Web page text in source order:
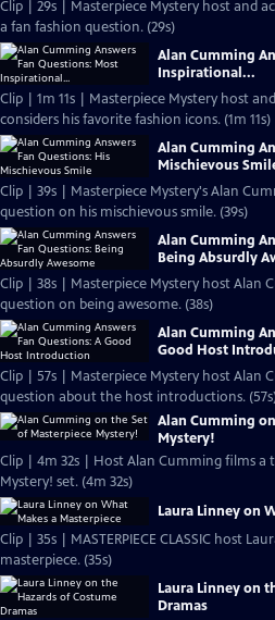
Clip | 29s | Masterpiece Mystery host and
a fan fashion question. (29s)
Alan Cumming
Inspirational...
Clip | 1m 11s | Masterpiece Mystery host
considers his favorite fashion icons. (1m 11s)
Alan Cumming
Mischievous
Clip | 39s | Masterpiece Mystery's Alan
question on his mischievous smile. (39s)
Alan Cumming
Being Absurdly
Clip | 38s | Masterpiece Mystery host Alan
question on being awesome. (38s)
Alan Cumming
Good Host
Clip | 57s | Masterpiece Mystery host Alan
question about the host introductions.
Alan Cumming
Mystery!
Clip | 4m 32s | Host Alan Cumming films a
Mystery! set. (4m 32s)
Laura Linney on
Clip | 35s | MASTERPIECE CLASSIC host
masterpiece. (35s)
Laura Linney on
Dramas